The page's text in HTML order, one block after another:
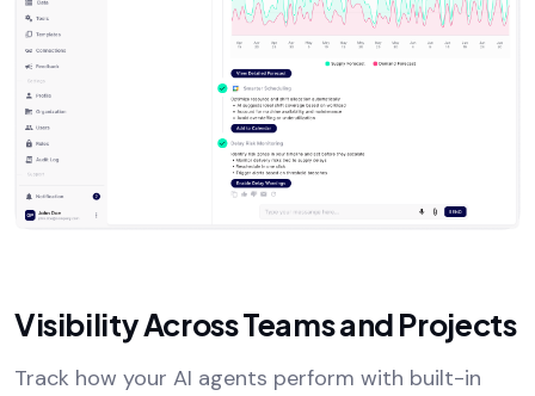
Visibility Across Teams and Projects
Track how your AI agents perform with built-in